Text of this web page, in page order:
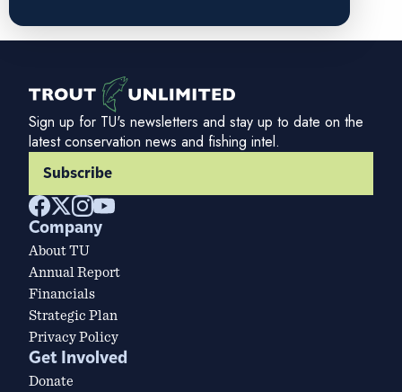
Sign up for TU's newsletters and stay up to date on the
latest conservation news and fishing intel.
Subscribe
Company
About TU
Annual Report
Financials
Strategic Plan
Privacy Policy
Get Involved
Donate